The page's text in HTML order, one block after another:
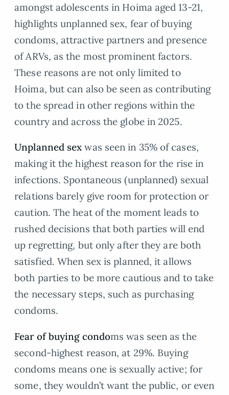
amongst adolescents in Hoima aged 13-21,
highlights unplanned sex, fear of buying
condoms, attractive partners and presence
of ARVs, as the most prominent factors.
These reasons are not only limited to
Hoima, but can also be seen as contributing
to the spread in other regions within the
country and across the globe in 2025.
Unplanned sex was seen in 35% of cases,
making it the highest reason for the rise in
infections. Spontaneous (unplanned) sexual
relations barely give room for protection or
caution. The heat of the moment leads to
rushed decisions that both parties will end
up regretting, but only after they are both
satisfied. When sex is planned, it allows
both parties to be more cautious and to take
the necessary steps, such as purchasing
condoms.
Fear of buying condoms was seen as the
second-highest reason, at 29%. Buying
condoms means one is sexually active; for
some, they wouldn’t want the public, or even